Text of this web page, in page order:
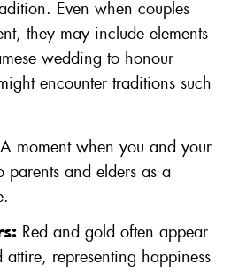
Even when couples
they may include elements
wedding to honour
encounter traditions such
A moment when you and your
parents and elders as a
Red and gold often appear
representing happiness